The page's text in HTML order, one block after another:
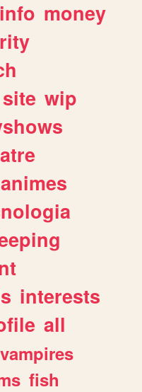
info money
site wip
animes
interests
all
vampires
fish